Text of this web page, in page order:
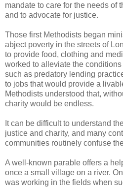
mandate to care for the needs of
and to advocate for justice.
Those first Methodists began
abject poverty in the streets of
to provide food, clothing and
worked to alleviate the
such as predatory lending
to jobs that would provide a
Methodists understood that,
charity would be endless.
It can be difficult to understand
justice and charity, and many
communities routinely confuse
A well-known parable offers a
once a small village on a river.
was working in the fields when